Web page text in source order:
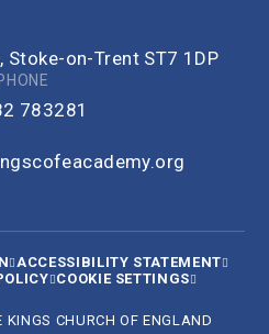
Stoke-on-Trent ST7 1DP
783281
ACCESSIBILITY STATEMENT
COOKIE SETTINGS
CHURCH OF ENGLAND